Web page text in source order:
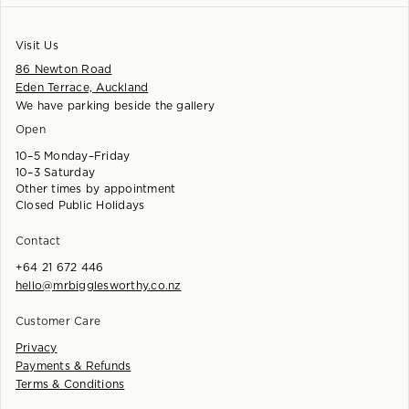
Visit Us
86 Newton Road
Eden Terrace, Auckland
We have parking beside the gallery
Open
10–5 Monday–Friday
10–3 Saturday
Other times by appointment
Closed Public Holidays
Customer Care
Privacy
Payments & Refunds
Terms & Conditions
Contact
+64 21 672 446
hello@mrbigglesworthy.co.nz